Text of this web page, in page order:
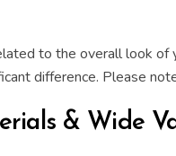
to the overall look of
difference. Please
& Wide